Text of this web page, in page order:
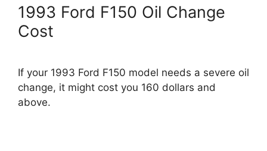
1993 Ford F150 Oil Change
Cost
If your 1993 Ford F150 model needs a severe oil
change, it might cost you 160 dollars and
above.